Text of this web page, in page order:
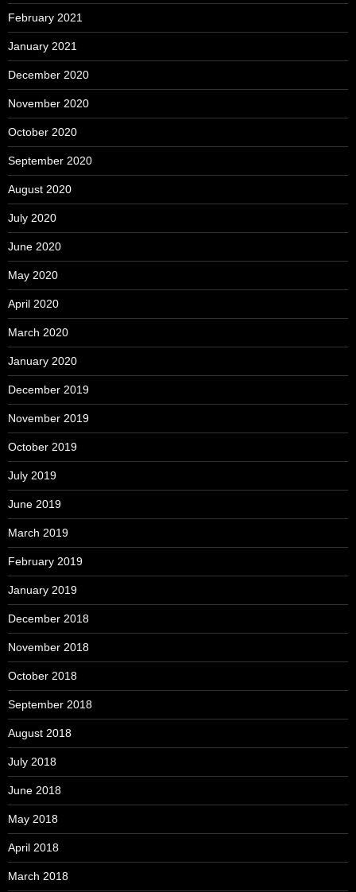
February 2021
January 2021
December 2020
November 2020
October 2020
September 2020
August 2020
July 2020
June 2020
May 2020
April 2020
March 2020
January 2020
December 2019
November 2019
October 2019
July 2019
June 2019
March 2019
February 2019
January 2019
December 2018
November 2018
October 2018
September 2018
August 2018
July 2018
June 2018
May 2018
April 2018
March 2018